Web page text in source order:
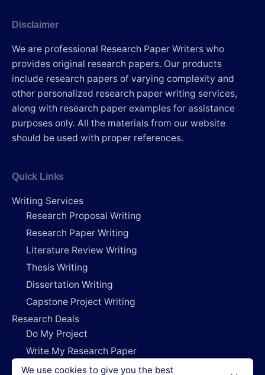
Disclaimer
We are professional Research Paper Writers who
provides original research papers. Our products
include research papers of varying complexity and
other personalized research paper writing services,
along with research paper examples for assistance
purposes only. All the materials from our website
should be used with proper references.
Quick Links
Writing Services
Research Proposal Writing
Research Paper Writing
Literature Review Writing
Thesis Writing
Dissertation Writing
Capstone Project Writing
Research Deals
Do My Project
Write My Research Paper
Write My Dissertation
We use cookies to give you the best